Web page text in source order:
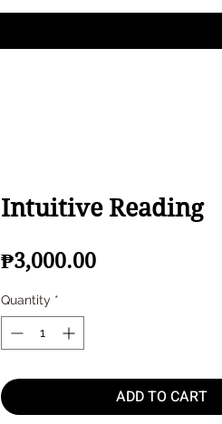
Intuitive Reading
₱3,000.00Price
Quantity *
ADD TO CART